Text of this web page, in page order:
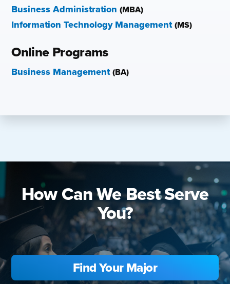
Business Administration (MBA)
Information Technology Management (MS)
Online Programs
Business Management (BA)
How Can We Best Serve
You?
Find Your Major